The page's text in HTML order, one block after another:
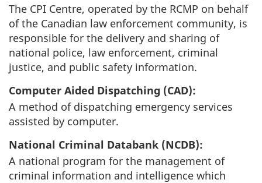
The CPI Centre, operated by the RCMP on behalf
of the Canadian law enforcement community, is
responsible for the delivery and sharing of
national police, law enforcement, criminal
justice, and public safety information.
Computer Aided Dispatching (CAD):
A method of dispatching emergency services
assisted by computer.
National Criminal Databank (NCDB):
A national program for the management of
criminal information and intelligence which